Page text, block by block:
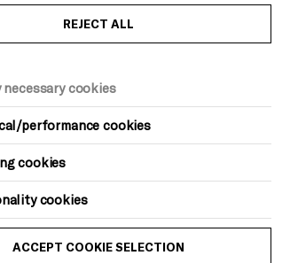
REJECT ALL
cookies
performance cookies
cookies
cookies
ACCEPT COOKIE SELECTION